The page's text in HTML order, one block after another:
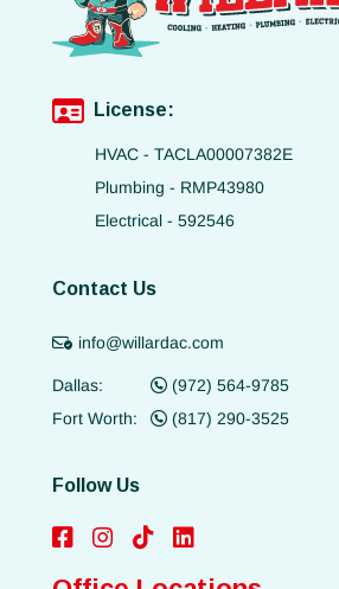
License:
HVAC - TACLA00007382E
Plumbing - RMP43980
Electrical - 592546
Contact Us
info@willardac.com
Dallas:
(972) 564-9785
Fort Worth:
(817) 290-3525
Follow Us